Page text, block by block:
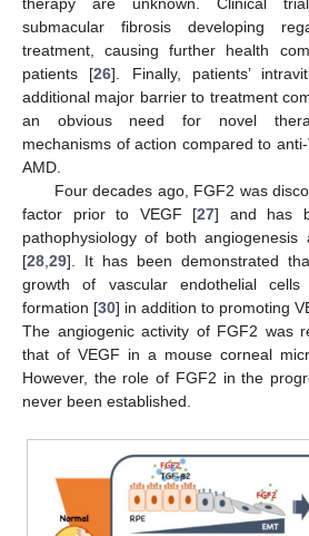
therapy are unknown. Clinical
submacular fibrosis developing
treatment, causing further health
patients [26]. Finally, patients’
additional major barrier to treatment
an obvious need for novel
mechanisms of action compared to
AMD.
Four decades ago, FGF2 was
factor prior to VEGF [27] and has
pathophysiology of both angiogenesis
[28,29]. It has been demonstrated
growth of vascular endothelial
formation [30] in addition to promoting
The angiogenic activity of FGF2 was
that of VEGF in a mouse corneal
However, the role of FGF2 in the
never been established.